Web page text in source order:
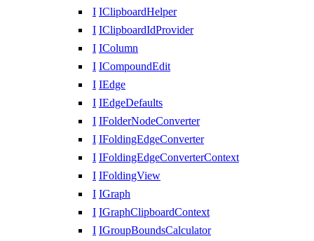
I IClipboardHelper
I IClipboardIdProvider
I IColumn
I ICompoundEdit
I IEdge
I IEdgeDefaults
I IFolderNodeConverter
I IFoldingEdgeConverter
I IFoldingEdgeConverterContext
I IFoldingView
I IGraph
I IGraphClipboardContext
I IGroupBoundsCalculator